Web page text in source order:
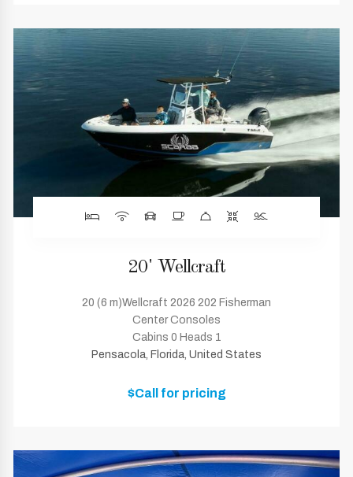
20' Wellcraft
20 (6 m)Wellcraft 2026 202 Fisherman
Center Consoles
Cabins 0 Heads 1
Pensacola, Florida, United States
$Call for pricing